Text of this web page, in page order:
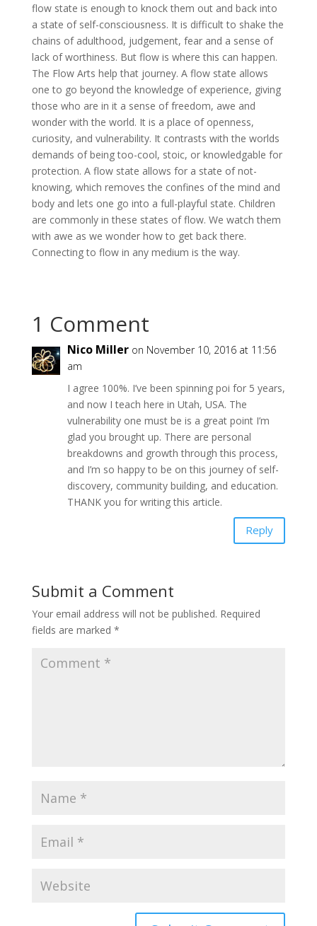
flow state is enough to knock them out and back into
a state of self-consciousness. It is difficult to shake the
chains of adulthood, judgement, fear and a sense of
lack of worthiness. But flow is where this can happen.
The Flow Arts help that journey. A flow state allows
one to go beyond the knowledge of experience, giving
those who are in it a sense of freedom, awe and
wonder with the world. It is a place of openness,
curiosity, and vulnerability. It contrasts with the worlds
demands of being too-cool, stoic, or knowledgable for
protection. A flow state allows for a state of not-
knowing, which removes the confines of the mind and
body and lets one go into a full-playful state. Children
are commonly in these states of flow. We watch them
with awe as we wonder how to get back there.
Connecting to flow in any medium is the way.
1 Comment
Nico Miller on November 10, 2016 at 11:56
am
I agree 100%. I’ve been spinning poi for 5 years,
and now I teach here in Utah, USA. The
vulnerability one must be is a great point I’m
glad you brought up. There are personal
breakdowns and growth through this process,
and I’m so happy to be on this journey of self-
discovery, community building, and education.
THANK you for writing this article.
Reply
Submit a Comment
Your email address will not be published. Required
fields are marked *